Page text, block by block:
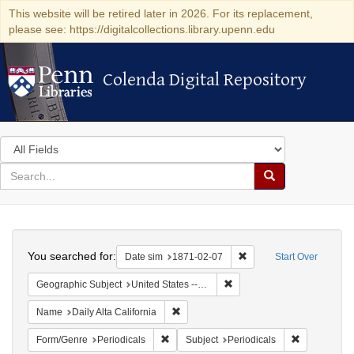
This website will be retired later in 2026. For its replacement,
please see: https://digitalcollections.library.upenn.edu
Colenda Digital Repository
Colenda Digital Repository
Search
in
for
search
Search
Colenda
Digital
Repository
Start Over
You searched for: Date sim 1871-02-07 Remove constraint
Geographic Subject United States -- California -- San Francisco
Name Daily Alta California
Form/Genre Periodicals Remove constraint Form/Genre:
Subject Periodicals